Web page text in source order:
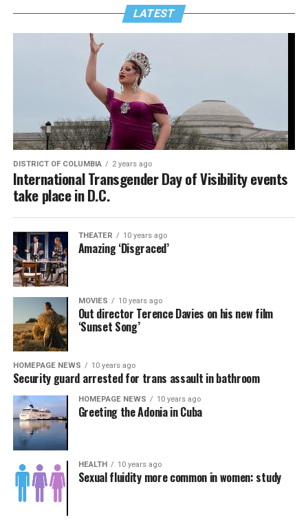
LATEST
DISTRICT OF COLUMBIA 2 years ago
International Transgender Day of Visibility events
take place in D.C.
THEATER 10 years ago
Amazing ‘Disgraced’
MOVIES 10 years ago
Out director Terence Davies on his new film
‘Sunset Song’
HOMEPAGE NEWS 10 years ago
Security guard arrested for trans assault in bathroom
HOMEPAGE NEWS 10 years ago
Greeting the Adonia in Cuba
HEALTH 10 years ago
Sexual fluidity more common in women: study